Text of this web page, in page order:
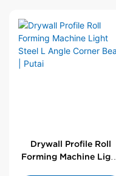
Drywall Profile Roll
Forming Machine Light